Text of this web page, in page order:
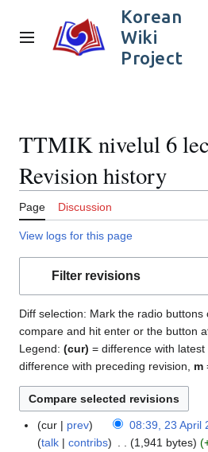
content
Main menu
Korean
Wiki
Project
TTMIK nivelul 6
Revision history
Page Discussion
View logs for this page
Filter revisions
Diff selection: Mark the radio buttons
compare and hit enter or the button
Legend: (cur) = difference with latest
difference with preceding revision, m
2
cur prev 08:39, 23 April
talk
contribs 1,941 bytes